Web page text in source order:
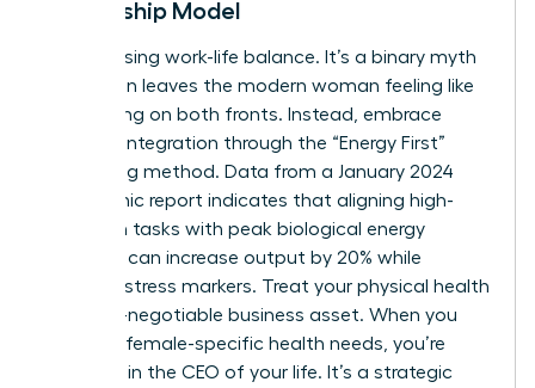
Leadership Model
Stop chasing work-life balance. It’s a binary myth
that often leaves the modern woman feeling like
she’s failing on both fronts. Instead, embrace
work-life integration through the “Energy First”
scheduling method. Data from a January 2024
Mayo Clinic report indicates that aligning high-
cognition tasks with peak biological energy
windows can increase output by 20% while
reducing stress markers. Treat your physical health
as a non-negotiable business asset. When you
prioritize female-specific health needs, you’re
investing in the CEO of your life. It’s a strategic